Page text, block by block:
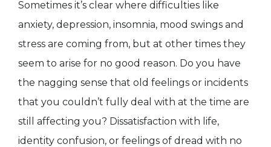
Sometimes it’s clear where difficulties like
anxiety, depression, insomnia, mood swings and
stress are coming from, but at other times they
seem to arise for no good reason. Do you have
the nagging sense that old feelings or incidents
that you couldn’t fully deal with at the time are
still affecting you? Dissatisfaction with life,
identity confusion, or feelings of dread with no